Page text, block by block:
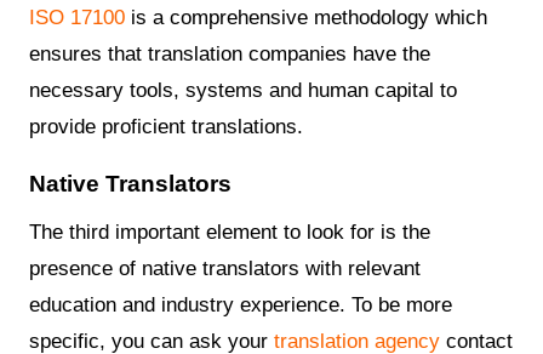
ISO 17100 is a comprehensive methodology which
ensures that translation companies have the
necessary tools, systems and human capital to
provide proficient translations.
Native Translators
The third important element to look for is the
presence of native translators with relevant
education and industry experience. To be more
specific, you can ask yourtranslation agency contact